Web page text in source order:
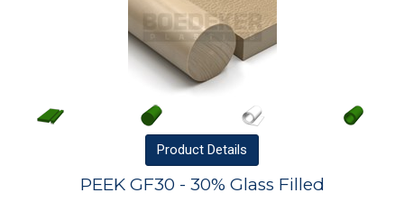
Product Details
PEEK GF30 - 30% Glass Filled